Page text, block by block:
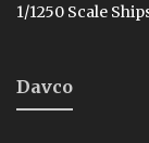
1/1250 Scale
Davco